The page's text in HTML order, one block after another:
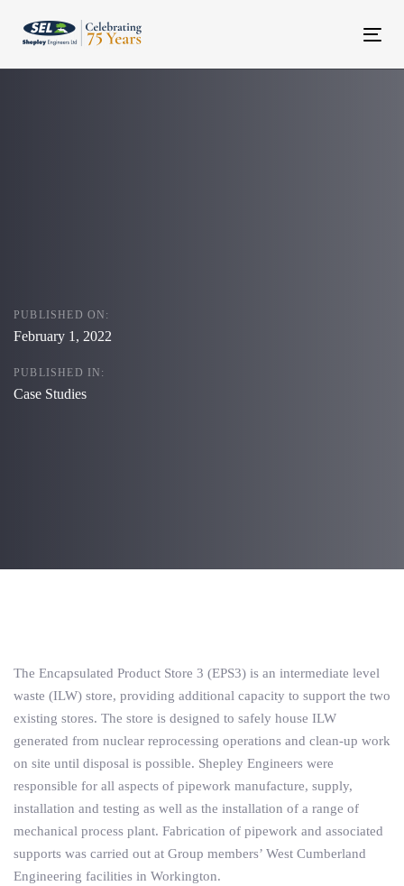
links
PUBLISHED ON:
February 1, 2022
PUBLISHED IN:
Case Studies
The Encapsulated Product Store 3 (EPS3) is an intermediate level
waste (ILW) store, providing additional capacity to support the two
existing stores. The store is designed to safely house ILW
generated from nuclear reprocessing operations and clean-up work
on site until disposal is possible. Shepley Engineers were
responsible for all aspects of pipework manufacture, supply,
installation and testing as well as the installation of a range of
mechanical process plant. Fabrication of pipework and associated
supports was carried out at Group members’ West Cumberland
Engineering facilities in Workington.
navigation